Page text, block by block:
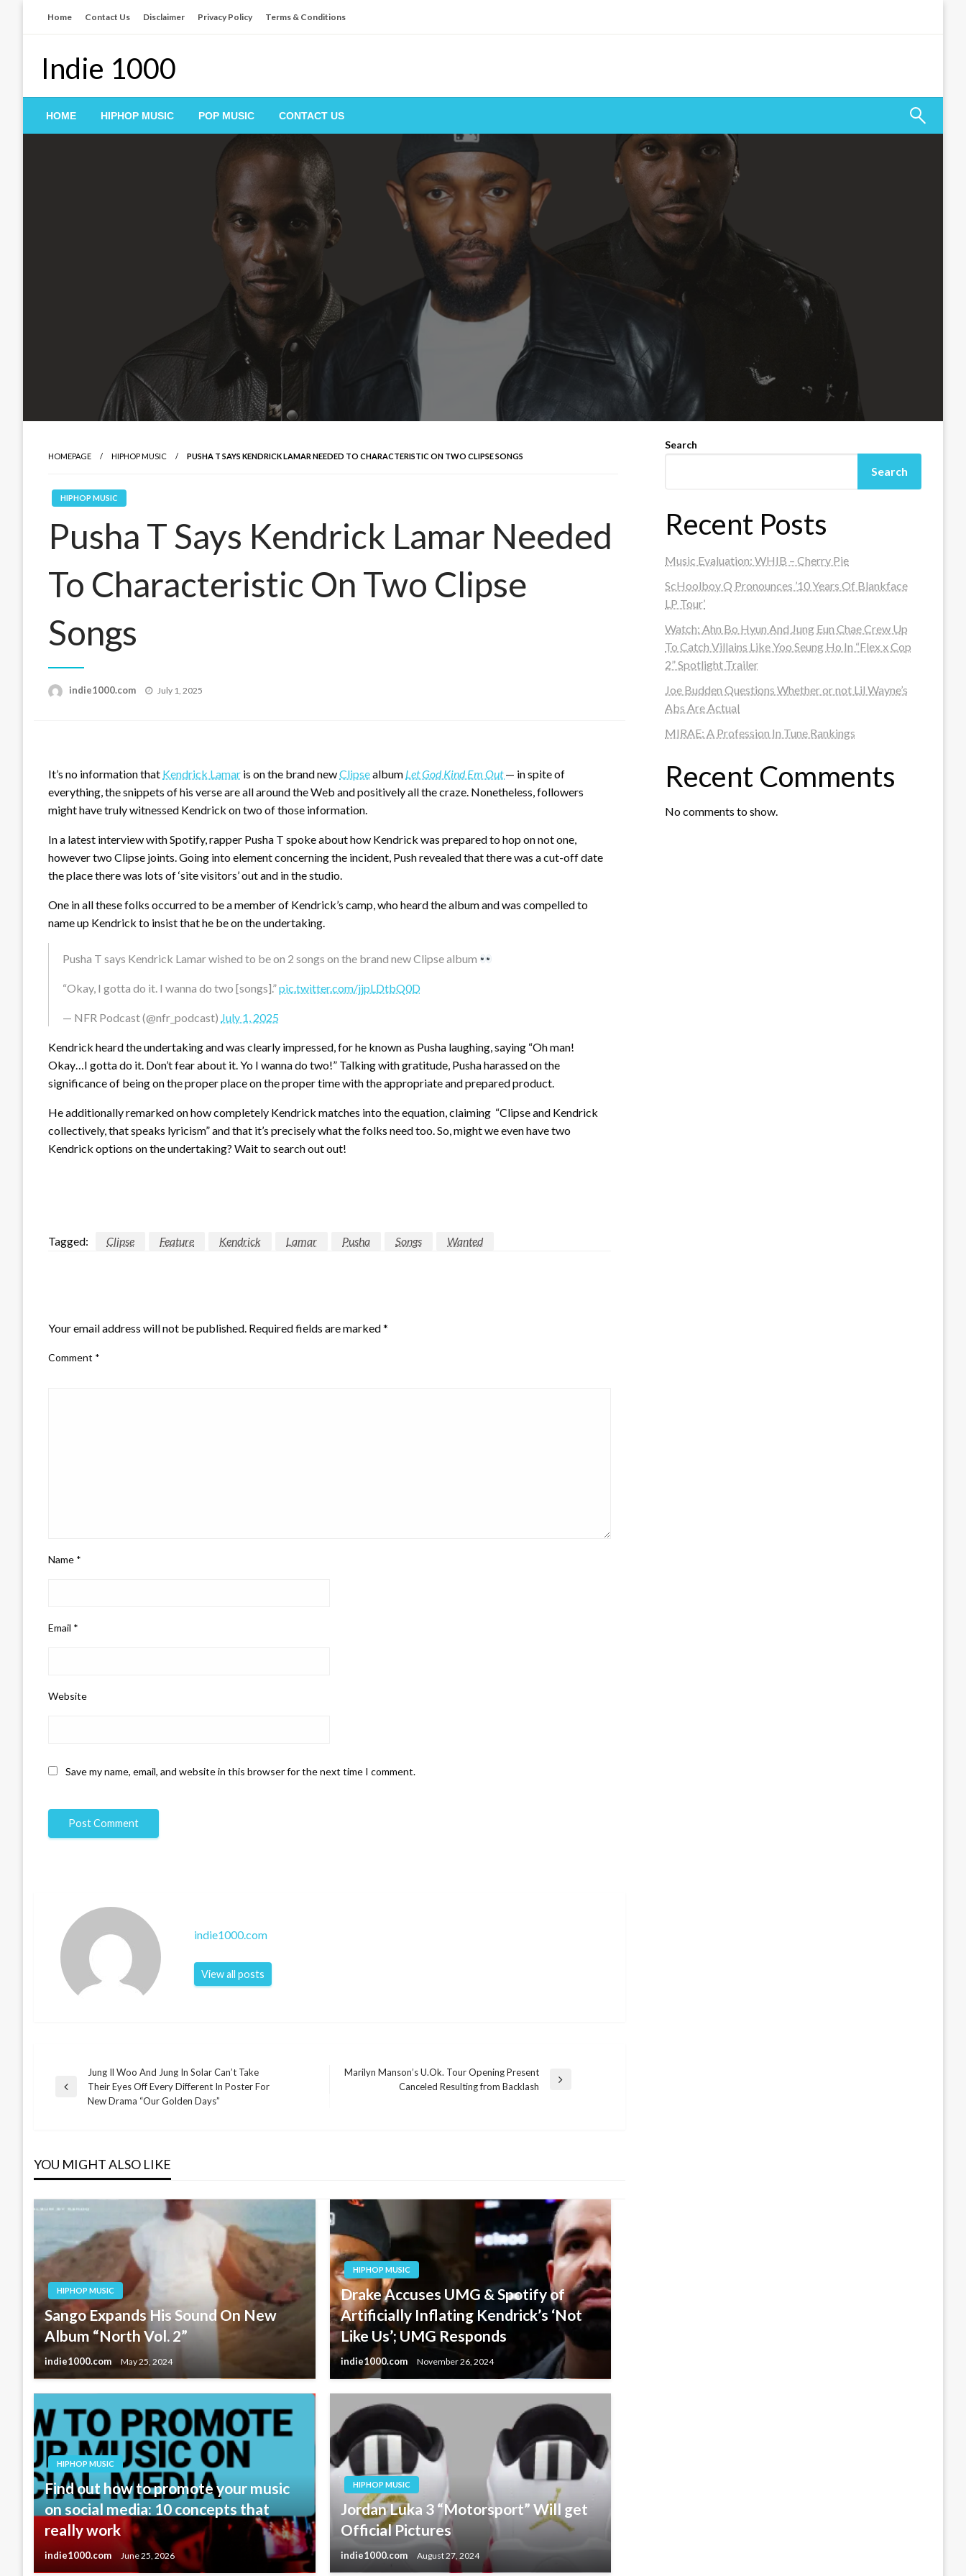
Home Contact Us Disclaimer Privacy Policy Terms & Conditions
Indie 1000
HOME HIPHOP MUSIC POP MUSIC CONTACT US
HOMEPAGE HIPHOP MUSIC PUSHA T SAYS KENDRICK LAMAR NEEDED TO CHARACTERISTIC ON TWO CLIPSE SONGS
HIPHOP MUSIC
Pusha T Says Kendrick Lamar Needed
To Characteristic On Two Clipse
Songs
indie1000.com
Posted
July 1, 2025
It’s no information that Kendrick Lamar is on the brand newClipsealbum Let God Kind Em Out— in spite of
everything, the snippets of his verse are all around the Web and positively all the craze. Nonetheless, followers
might have truly witnessed Kendrick on two of those information.
In a latest interview with Spotify, rapper Pusha T spoke about how Kendrick was prepared to hop on not one,
however two Clipse joints. Going into element concerning the incident, Push revealed that there was a cut-off date
the place there was lots of ‘site visitors’ out and in the studio.
One in all these folks occurred to be a member of Kendrick’s camp, who heard the album and was compelled to
name up Kendrick to insist that he be on the undertaking.
Pusha T says Kendrick Lamar wished to be on 2 songs on the brand new Clipse album
“Okay, I gotta do it. I wanna do two [songs].”pic.twitter.com/jjpLDtbQ0D
— NFR Podcast (@nfr_podcast) July 1, 2025
Kendrick heard the undertaking and was clearly impressed, for he known as Pusha laughing, saying “Oh man!
Okay…I gotta do it. Don’t fear about it. Yo I wanna do two!” Talking with gratitude, Pusha harassed on the
significance of being on the proper place on the proper time with the appropriate and prepared product.
He additionally remarked on how completely Kendrick matches into the equation, claiming “Clipse and Kendrick
collectively, that speaks lyricism” and that it’s precisely what the folks need too. So, might we even have two
Kendrick options on the undertaking? Wait to search out out!
Tagged: Clipse Feature Kendrick Lamar Pusha Songs Wanted
Your email address will not be published. Required fields are marked*
Comment *
Name *
Email *
Website
Save my name, email, and website in this browser for the next time I comment.
indie1000.com
View all posts
Post
Previous
Jung Il Woo And Jung In Solar Can’t Take
Their Eyes Off Every Different In Poster For
New Drama “Our Golden Days”
Marilyn Manson’s U.Ok. Tour Opening Present
Canceled Resulting from Backlash
YOU MIGHT ALSO LIKE
HIPHOP MUSIC
Sango Expands His Sound On New
Album “North Vol. 2”
indie1000.com May 25, 2024
HIPHOP MUSIC
Drake Accuses UMG & Spotify of
Artificially Inflating Kendrick’s ‘Not
Like Us’; UMG Responds
indie1000.com November 26, 2024
HIPHOP MUSIC
Find out how to promote your music
on social media: 10 concepts that
really work
indie1000.com June 25, 2026
HIPHOP MUSIC
Jordan Luka 3 “Motorsport” Will get
Official Pictures
indie1000.com August 27, 2024
Search
Search
Recent Posts
Music Evaluation: WHIB – Cherry Pie
ScHoolboy Q Pronounces ’10 Years Of Blankface
LP Tour’
Watch: Ahn Bo Hyun And Jung Eun Chae Crew Up
To Catch Villains Like Yoo Seung Ho In “Flex x Cop
2” Spotlight Trailer
Joe Budden Questions Whether or not Lil Wayne’s
Abs Are Actual
MIRAE: A Profession In Tune Rankings
Recent Comments
No comments to show.